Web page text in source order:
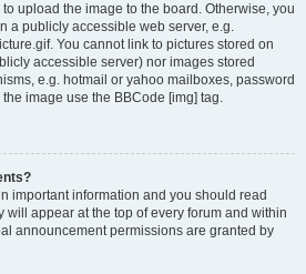
upload the image to the board. Otherwise, you
a publicly accessible web server, e.g.
You cannot link to pictures stored on
accessible server) nor images stored
e.g. hotmail or yahoo mailboxes, password
image use the BBCode [img] tag.
important information and you should read
will appear at the top of every forum and within
announcement permissions are granted by